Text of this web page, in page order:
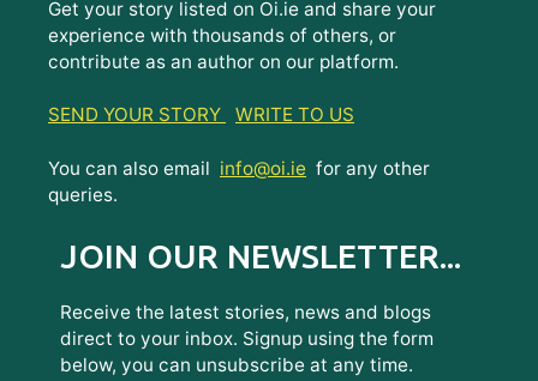
Get your story listed on Oi.ie and share your
experience with thousands of others, or
contribute as an author on our platform.
SEND YOUR STORY WRITE TO US
You can also email info@oi.ie for any other
queries.
JOIN OUR NEWSLETTER...
Receive the latest stories, news and blogs
direct to your inbox. Signup using the form
below, you can unsubscribe at any time.